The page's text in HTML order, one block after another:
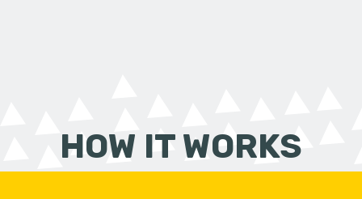
HOW IT WORKS